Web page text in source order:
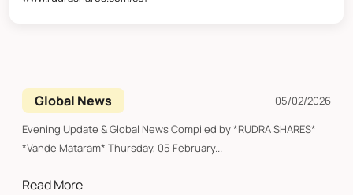
Global News
05/02/2026
Evening Update & Global News Compiled by *RUDRA SHARES*
*Vande Mataram* Thursday, 05 February...
Read More